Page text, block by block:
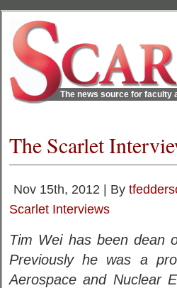
The news source for faculty
The Scarlet
Nov 15th, 2012 | By
Scarlet Interviews
Tim Wei has been dean
Previously he was a
Aerospace and Nuclear